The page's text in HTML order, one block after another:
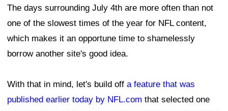
The days surrounding July 4th are more often than not
one of the slowest times of the year for NFL content,
which makes it an opportune time to shamelessly
borrow another site's good idea.
With that in mind, let's build off a feature that was
published earlier today by NFL.com that selected one